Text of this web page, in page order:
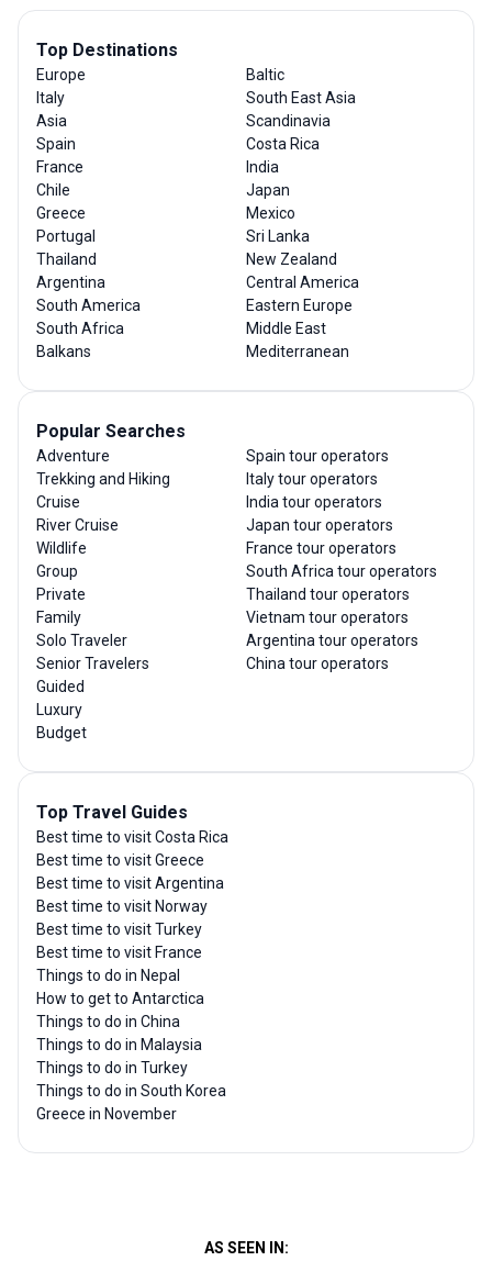
Top Destinations
Europe
Italy
Asia
Spain
France
Chile
Greece
Portugal
Thailand
Argentina
South America
South Africa
Balkans
Baltic
South East Asia
Scandinavia
Costa Rica
India
Japan
Mexico
Sri Lanka
New Zealand
Central America
Eastern Europe
Middle East
Mediterranean
Popular Searches
Adventure
Trekking and Hiking
Cruise
River Cruise
Wildlife
Group
Private
Family
Solo Traveler
Senior Travelers
Guided
Luxury
Budget
Spain tour operators
Italy tour operators
India tour operators
Japan tour operators
France tour operators
South Africa tour operators
Thailand tour operators
Vietnam tour operators
Argentina tour operators
China tour operators
Top Travel Guides
Best time to visit Costa Rica
Best time to visit Greece
Best time to visit Argentina
Best time to visit Norway
Best time to visit Turkey
Best time to visit France
Things to do in Nepal
How to get to Antarctica
Things to do in China
Things to do in Malaysia
Things to do in Turkey
Things to do in South Korea
Greece in November
AS SEEN IN: